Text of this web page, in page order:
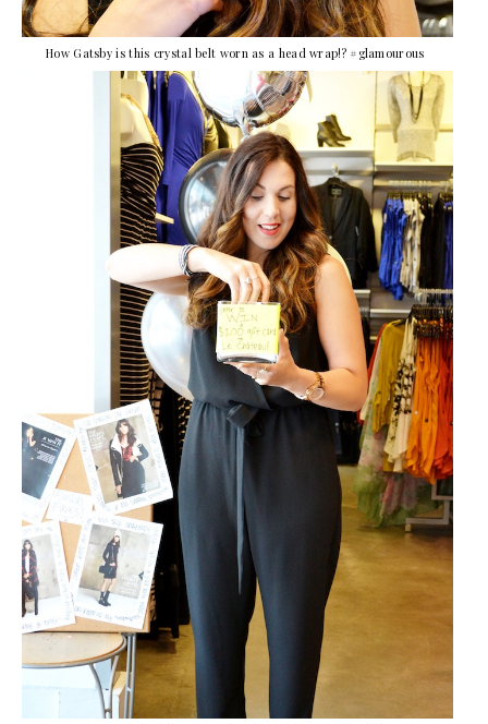
How Gatsby is this crystal belt worn as a head wrap!? #glamourous